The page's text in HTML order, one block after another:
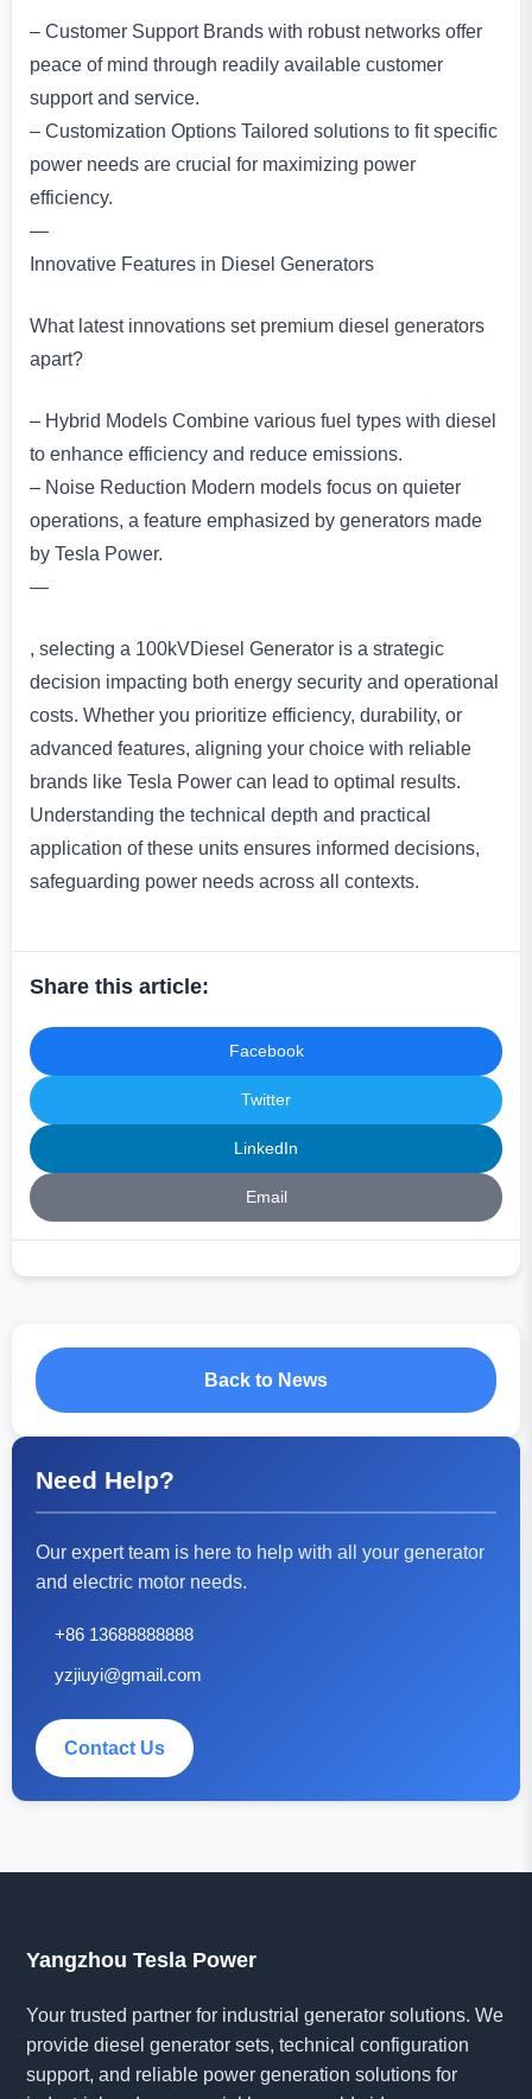
– Customer Support Brands with robust networks offer
peace of mind through readily available customer
support and service.
– Customization Options Tailored solutions to fit specific
power needs are crucial for maximizing power
efficiency.
—
Innovative Features in Diesel Generators
What latest innovations set premium diesel generators
apart?
– Hybrid Models Combine various fuel types with diesel
to enhance efficiency and reduce emissions.
– Noise Reduction Modern models focus on quieter
operations, a feature emphasized by generators made
by Tesla Power.
—
, selecting a 100kVDiesel Generator is a strategic
decision impacting both energy security and operational
costs. Whether you prioritize efficiency, durability, or
advanced features, aligning your choice with reliable
brands like Tesla Power can lead to optimal results.
Understanding the technical depth and practical
application of these units ensures informed decisions,
safeguarding power needs across all contexts.
Share this article:
Facebook
Twitter
LinkedIn
Email
Back to News
Need Help?
Our expert team is here to help with all your generator
and electric motor needs.
+86 13688888888
yzjiuyi@gmail.com
Contact Us
Yangzhou Tesla Power
Your trusted partner for industrial generator solutions. We
provide diesel generator sets, technical configuration
support, and reliable power generation solutions for